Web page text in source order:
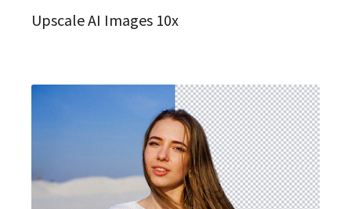
Upscale AI Images 10x